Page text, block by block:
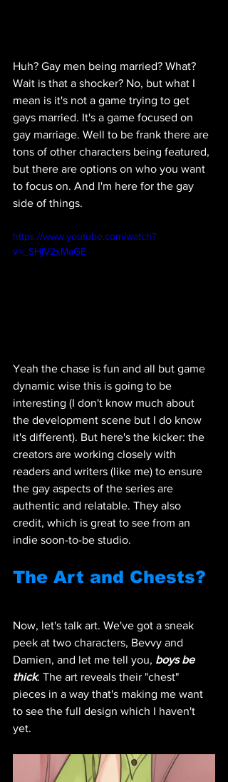
Huh? Gay men being married? What?
Wait is that a shocker? No, but what I
mean is it's not a game trying to get
gays married. It's a game focused on
gay marriage. Well to be frank there are
tons of other characters being featured,
but there are options on who you want
to focus on. And I'm here for the gay
side of things.
https://www.youtube.com/watch?
v=_SHjV2xMaGE
Yeah the chase is fun and all but game
dynamic wise this is going to be
interesting (I don't know much about
the development scene but I do know
it's different). But here's the kicker: the
creators are working closely with
readers and writers (like me) to ensure
the gay aspects of the series are
authentic and relatable. They also
credit, which is great to see from an
indie soon-to-be studio.
The Art and Chests?
Now, let's talk art. We've got a sneak
peek at two characters, Bevvy and
Damien, and let me tell you, boys be
thick. The art reveals their "chest"
pieces in a way that's making me want
to see the full design which I haven't
yet.